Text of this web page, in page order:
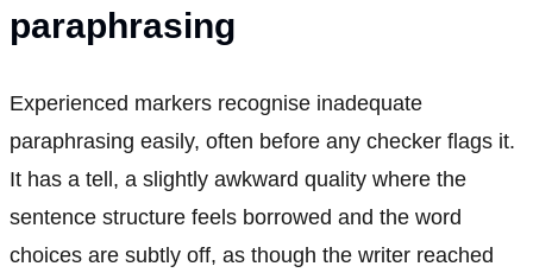
paraphrasing
Experienced markers recognise inadequate
paraphrasing easily, often before any checker flags it.
It has a tell, a slightly awkward quality where the
sentence structure feels borrowed and the word
choices are subtly off, as though the writer reached